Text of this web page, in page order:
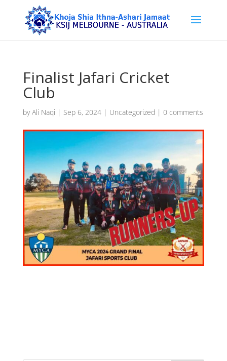
Finalist Jafari Cricket
Club
byAli Naqi | Sep 6, 2024| Uncategorized | 0 comments